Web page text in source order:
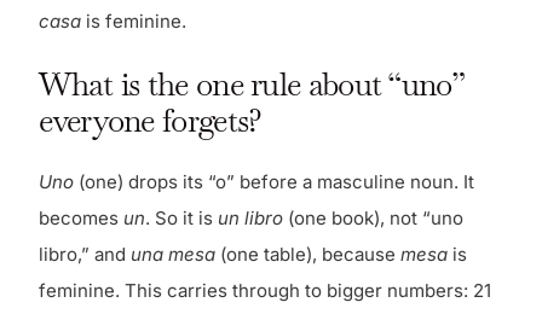
casa is feminine.
What is the one rule about “uno”
everyone forgets?
Uno (one) drops its “o” before a masculine noun. It
becomes un. So it is un libro (one book), not “uno
libro,” and una mesa (one table), becausemesa is
feminine. This carries through to bigger numbers: 21